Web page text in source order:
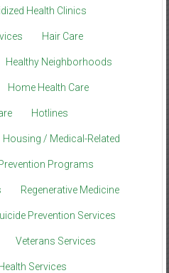
Health Clinics
Hair Care
Healthy Neighborhoods
Home Health Care
Hotlines
Housing / Medical-Related
Programs
Regenerative Medicine
Prevention Services
Veterans Services
Services